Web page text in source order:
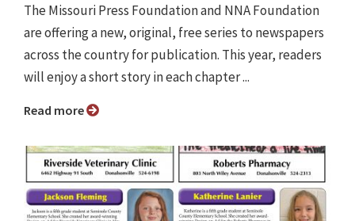
The Missouri Press Foundation and NNA Foundation
are offering a new, original, free series to newspapers
across the country for publication. This year, readers
will enjoy a short story in each chapter ...
Read more